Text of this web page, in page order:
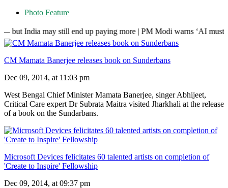
Photo Feature
may still end up paying more | PM Modi warns ‘AI must not
CM Mamata Banerjee releases book on Sunderbans
Dec 09, 2014, at 11:03 pm
West Bengal Chief Minister Mamata Banerjee, singer Abhijeet,
Critical Care expert Dr Subrata Maitra visited Jharkhali at the release
of a book on the Sundarbans.
Microsoft Devices felicitates 60 talented artists on completion of
'Create to Inspire' Fellowship
Dec 09, 2014, at 09:37 pm